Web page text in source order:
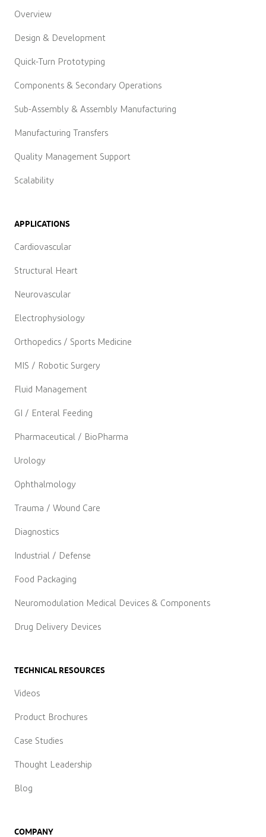
Overview
Design & Development
Quick-Turn Prototyping
Components & Secondary Operations
Sub-Assembly & Assembly Manufacturing
Manufacturing Transfers
Quality Management Support
Scalability
APPLICATIONS
Cardiovascular
Structural Heart
Neurovascular
Electrophysiology
Orthopedics / Sports Medicine
MIS / Robotic Surgery
Fluid Management
GI / Enteral Feeding
Pharmaceutical / BioPharma
Urology
Ophthalmology
Trauma / Wound Care
Diagnostics
Industrial / Defense
Food Packaging
Neuromodulation Medical Devices & Components
Drug Delivery Devices
TECHNICAL RESOURCES
Videos
Product Brochures
Case Studies
Thought Leadership
Blog
COMPANY